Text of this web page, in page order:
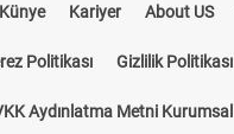
Künye Kariyer About US
Politikası Gizlilik Politikası
Aydınlatma Metni Kurumsal